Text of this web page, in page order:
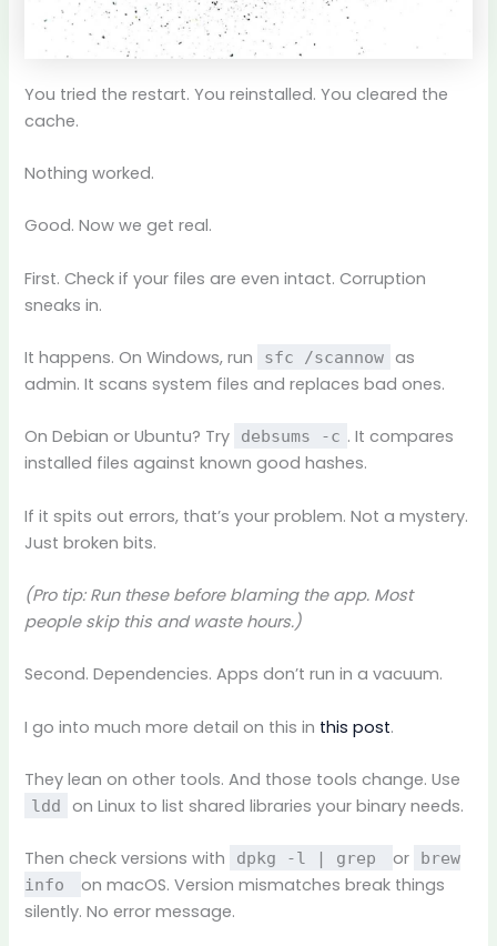
You tried the restart. You reinstalled. You cleared the
cache.
Nothing worked.
Good. Now we get real.
First. Check if your files are even intact. Corruption
sneaks in.
It happens. On Windows, run sfc /scannow as
admin. It scans system files and replaces bad ones.
On Debian or Ubuntu? Try debsums -c . It compares
installed files against known good hashes.
If it spits out errors, that’s your problem. Not a mystery.
Just broken bits.
(Pro tip: Run these before blaming the app. Most
people skip this and waste hours.)
Second. Dependencies. Apps don’t run in a vacuum.
I go into much more detail on this in this post.
They lean on other tools. And those tools change. Use
ldd on Linux to list shared libraries your binary needs.
Then check versions with dpkg -l | grep or
brew
info
on macOS. Version mismatches break things
silently. No error message.